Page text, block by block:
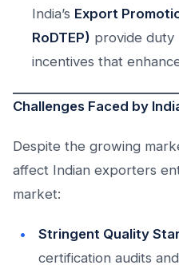
India’s Export
RoDTEP) provide duty
incentives that
Challenges Faced by
Despite the growing
affect Indian exporters
market:
Stringent Quality
certification audits